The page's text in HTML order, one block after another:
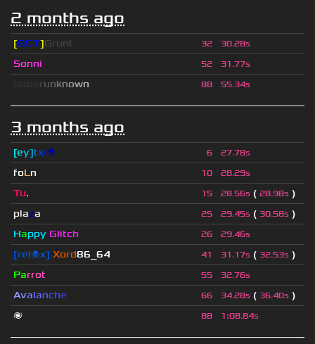
2 months ago
[BOT]Grunt 32 30.28s
Sonni 52 31.77s
runknown 88 55.34s
3 months ago
[ey]txr👽 6 27.78s
foLn 10 28.29s
Tu. 15 28.56s ( 28.98s )
plaza 25 29.45s ( 30.58s )
Happy Glitch 26 29.46s
[rel☠x] Xord86_64 41 31.17s ( 32.53s )
Parrot 55 32.76s
Avalanche 66 34.28s ( 36.40s )
🌌
88 1:08.84s